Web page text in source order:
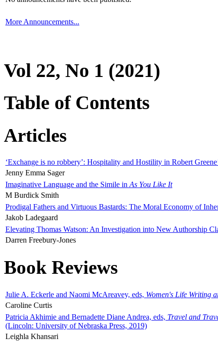
More Announcements...
Vol 22, No 1 (2021)
Table of Contents
Articles
‘Exchange is no robbery’: Hospitality and Hostility in Robert
Jenny Emma Sager
Imaginative Language and the Simile in As You Like It
M Burdick Smith
Prodigal Fathers and Virtuous Bastards: The Moral Economy of
Jakob Ladegaard
Elevating Thomas Watson: An Investigation into New Authorship
Darren Freebury-Jones
Book Reviews
Julie A. Eckerle and Naomi McAreavey, eds, Women's Life Writing
Caroline Curtis
Patricia Akhimie and Bernadette Diane Andrea, eds, Travel and
(Lincoln: University of Nebraska Press, 2019)
Leighla Khansari